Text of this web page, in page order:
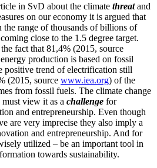
in SvD about the climate threatand
on our economy it is argued that
the range of thousands of billions of
close to the 1.5 degree target.
fact that 81,4% (2015, source
production is based on fossil
positive trend of electrification still
(2015, source www.iea.org) of the
from fossil fuels. The climate change
view it as a challenge for
and entrepreneurship. Even though
are very imprecise they also imply a
and entrepreneurship. And for
utilized – be an important tool in
towards sustainability.